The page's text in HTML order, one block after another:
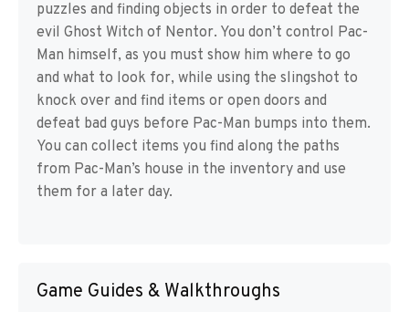
puzzles and finding objects in order to defeat the
evil Ghost Witch of Nentor. You don’t control Pac-
Man himself, as you must show him where to go
and what to look for, while using the slingshot to
knock over and find items or open doors and
defeat bad guys before Pac-Man bumps into them.
You can collect items you find along the paths
from Pac-Man’s house in the inventory and use
them for a later day.
Game Guides & Walkthroughs